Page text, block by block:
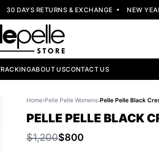
DAYS RETURNS & EXCHANGE NEW YEAR
ABOUT USCONTACT US
Home›Pelle Pelle Womens›
PELLE PELLE BLACK
$1,200$800